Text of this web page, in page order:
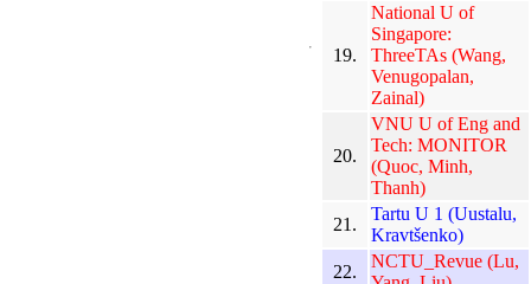
19.
National U of
Singapore:
ThreeTAs (Wang,
Venugopalan,
Zainal)
20.
VNU U of Eng and
Tech: MONITOR
(Quoc, Minh,
Thanh)
21.
Tartu U 1 (Uustalu,
Kravtšenko)
22.
NCTU_Revue (Lu,